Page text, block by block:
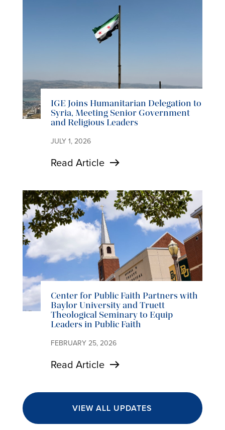
IGE Joins Humanitarian Delegation to
Syria, Meeting Senior Government
and Religious Leaders
JULY 1, 2026
Read Article
Center for Public Faith Partners with
Baylor University and Truett
Theological Seminary to Equip
Leaders in Public Faith
FEBRUARY 25, 2026
Read Article
VIEW ALL UPDATES